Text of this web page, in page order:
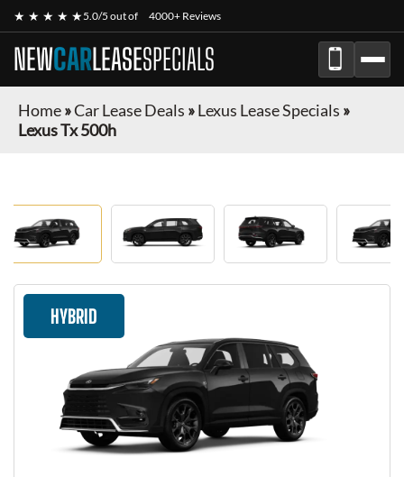
★ ★ ★ ★ ★5.0/5 out of 4000+ Reviews
NEWCARLEASESPECIALS
Home»Car Lease Deals »Lexus Lease Specials »
Lexus Tx 500h
HYBRID